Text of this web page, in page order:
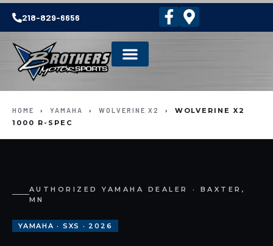
218-829-6656
HOME › YAMAHA › WOLVERINE X2 ›
WOLVERINE X2
1000 R-SPEC
AUTHORIZED YAMAHA DEALER · BAXTER,
MN
YAMAHA · SXS · 2026